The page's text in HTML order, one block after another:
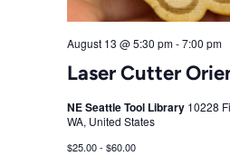
Laser Cutter
August 13 @ 5:30 pm-7:00 pm
NE Seattle Tool Library 10228
WA, United States
$25.00 - $60.00